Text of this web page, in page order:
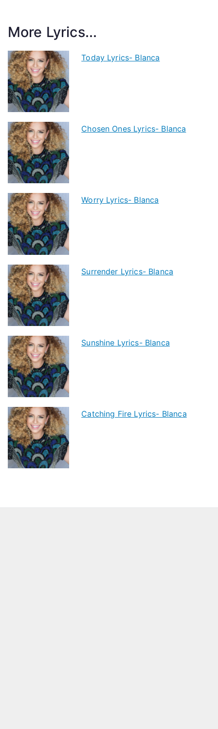
More Lyrics...
Today Lyrics- Blanca
Chosen Ones Lyrics- Blanca
Worry Lyrics- Blanca
Surrender Lyrics- Blanca
Sunshine Lyrics- Blanca
Catching Fire Lyrics- Blanca